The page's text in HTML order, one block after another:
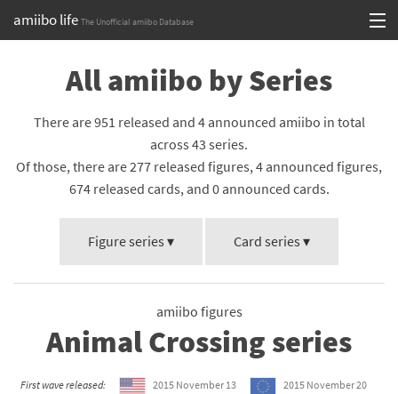
amiibo life The Unofficial amiibo Database
Browse all by Character
Release dates
All amiibo by Series
There are 951 released and 4 announced amiibo in total
across 43 series.
Of those, there are 277 released figures, 4 announced figures,
674 released cards, and 0 announced cards.
Figure series ▾ Card series ▾
amiibo figures
Animal Crossing series
First wave released: 2015 November 13
2015 November 20